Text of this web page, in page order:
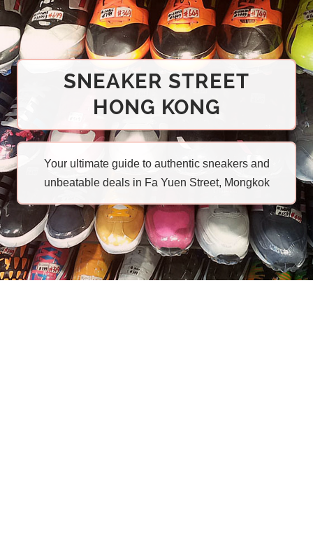
SNEAKER STREET
HONG KONG
Your ultimate guide to authentic sneakers and
unbeatable deals in Fa Yuen Street, Mongkok